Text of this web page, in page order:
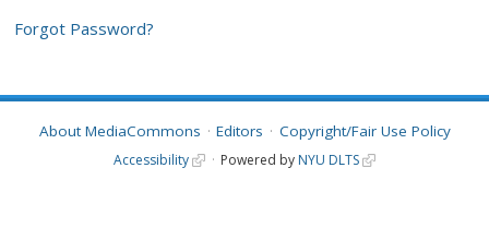
Forgot Password?
About MediaCommons Editors Copyright/Fair Use Policy
Accessibility Powered by NYU DLTS